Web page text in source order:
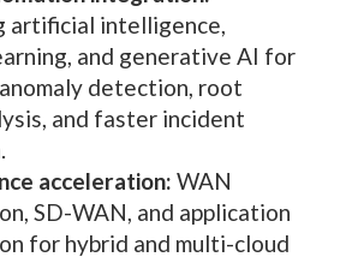
artificial intelligence,
and generative AI for
detection, root
and faster incident
acceleration: WAN
SD-WAN, and application
for hybrid and multi-cloud